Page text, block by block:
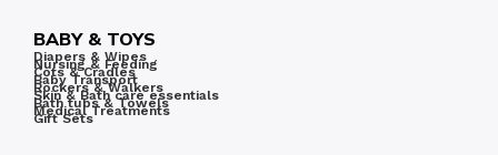
BABY & TOYS
Diapers & Wipes
Nursing & Feeding
Cots & Cradles
Baby Transport
Rockers & Walkers
Skin & Bath care essentials
Bath tubs & Towels
Medical Treatments
Gift Sets